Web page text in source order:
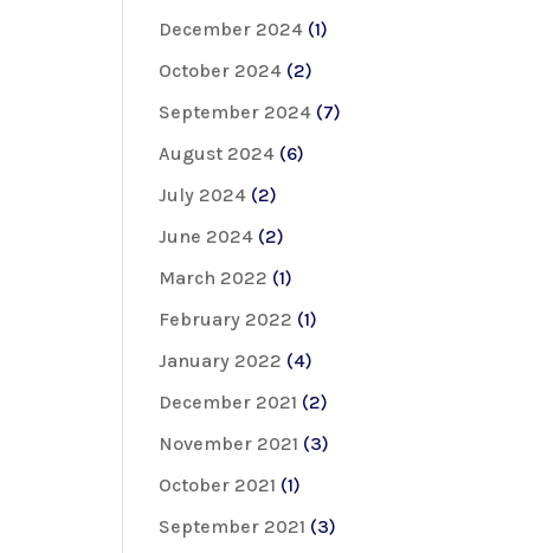
December 2024 (1)
October 2024 (2)
September 2024 (7)
August 2024 (6)
July 2024 (2)
June 2024 (2)
March 2022 (1)
February 2022 (1)
January 2022 (4)
December 2021 (2)
November 2021 (3)
October 2021 (1)
September 2021 (3)